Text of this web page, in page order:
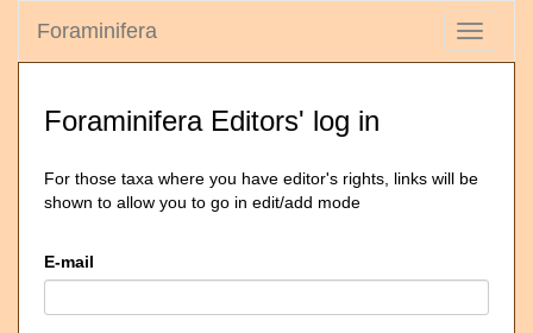
Toggle
Foraminifera
Foraminifera Editors' log in
For those taxa where you have editor's rights, links will be
shown to allow you to go in edit/add mode
E-mail